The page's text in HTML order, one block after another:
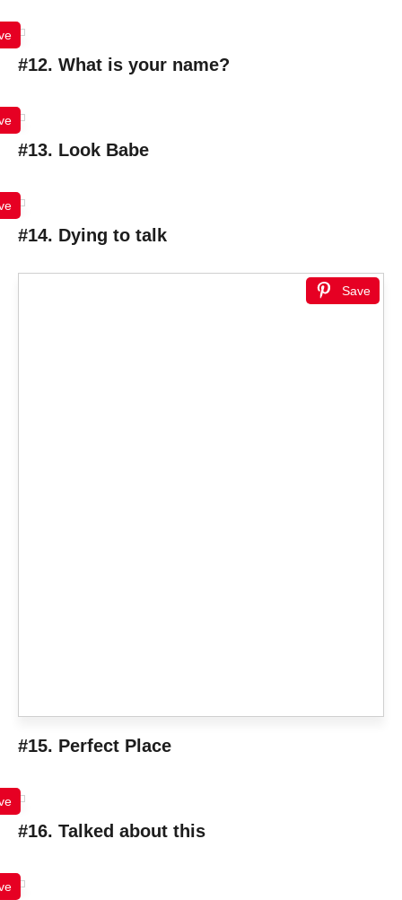
#12. What is your name?
#13. Look Babe
#14. Dying to talk
Save
#15. Perfect Place
#16. Talked about this